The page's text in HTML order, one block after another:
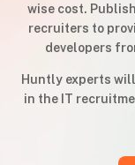
wise cost.
recruiters to
developers
Huntly experts
in the IT